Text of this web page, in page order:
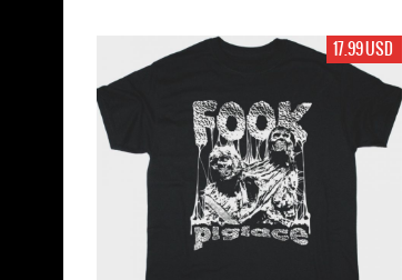
17.99 USD